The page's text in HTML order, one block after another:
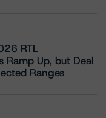
RTL
Ramp Up, but Deal
Ranges